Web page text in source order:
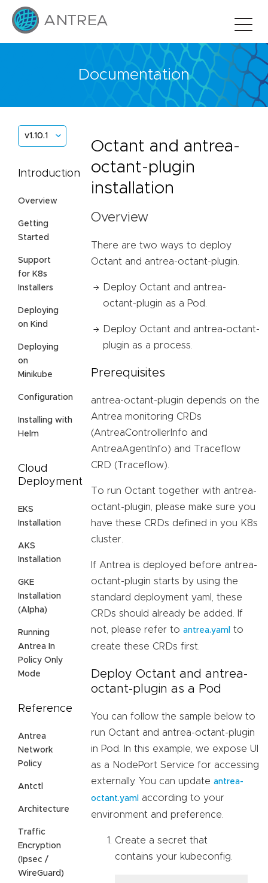
Documentation
v1.10.1
Introduction
Overview
Getting
Started
Support
for K8s
Installers
Deploying
on Kind
Deploying
on
Minikube
Configuration
Installing with
Helm
Cloud
Deployment
EKS
Installation
AKS
Installation
GKE
Installation
(Alpha)
Running
Antrea In
Policy Only
Mode
Reference
Antrea
Network
Policy
Antctl
Architecture
Traffic
Encryption
(Ipsec /
WireGuard)
Octant and antrea-
octant-plugin
installation
Overview
There are two ways to deploy
Octant and antrea-octant-plugin.
Deploy Octant and antrea-
octant-plugin as a Pod.
Deploy Octant and antrea-octant-
plugin as a process.
Prerequisites
antrea-octant-plugin depends on the
Antrea monitoring CRDs
(AntreaControllerInfo and
AntreaAgentInfo) and Traceflow
CRD (Traceflow).
To run Octant together with antrea-
octant-plugin, please make sure you
have these CRDs defined in you K8s
cluster.
If Antrea is deployed before antrea-
octant-plugin starts by using the
standard deployment yaml, these
CRDs should already be added. If
not, please refer to antrea.yaml to
create these CRDs first.
Deploy Octant and antrea-
octant-plugin as a Pod
You can follow the sample below to
run Octant and antrea-octant-plugin
in Pod. In this example, we expose UI
as a NodePort Service for accessing
externally. You can update antrea-
octant.yaml
according to your
environment and preference.
Create a secret that
contains your kubeconfig.